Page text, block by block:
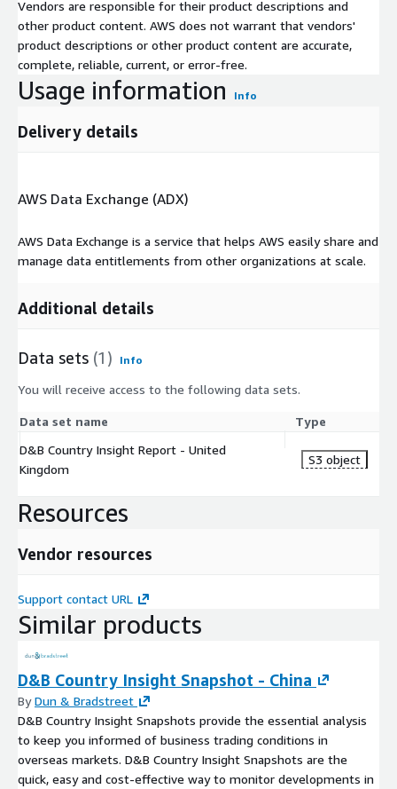
Vendors are responsible for their product descriptions and
other product content. AWS does not warrant that vendors'
product descriptions or other product content are accurate,
complete, reliable, current, or error-free.
Usage information Info
Delivery details
AWS Data Exchange (ADX)
AWS Data Exchange is a service that helps AWS easily share and
manage data entitlements from other organizations at scale.
Additional details
Data sets (1) Info
You will receive access to the following data sets.
Data set name
Type
D&B Country Insight Report - United
Kingdom
S3 object
Resources
Vendor resources
Support contact URL
Similar products
D&B Country Insight Snapshot - China
ByDun & Bradstreet
D&B Country Insight Snapshots provide the essential analysis
to keep you informed of business trading conditions in
overseas markets. D&B Country Insight Snapshots are the
quick, easy and cost-effective way to monitor developments in